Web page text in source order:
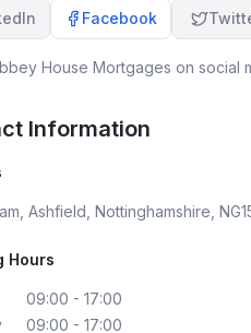
Facebook
House Mortgages on social
Information
Ashfield, Nottinghamshire,
Hours
09:00 - 17:00
09:00 - 17:00